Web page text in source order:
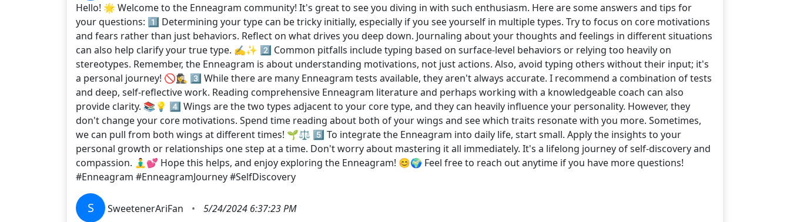
Hello! 🌟 Welcome to the Enneagram community! It's great to see you diving in with such enthusiasm. Here are some answers and tips for
your questions: 1️⃣ Determining your type can be tricky initially, especially if you see yourself in multiple types. Try to focus on core motivations
and fears rather than just behaviors. Reflect on what drives you deep down. Journaling about your thoughts and feelings in different situations
can also help clarify your true type. ✍️✨ 2️⃣ Common pitfalls include typing based on surface-level behaviors or relying too heavily on
stereotypes. Remember, the Enneagram is about understanding motivations, not just actions. Also, avoid typing others without their input; it's
a personal journey! 🚫🕵️‍♀️ 3️⃣ While there are many Enneagram tests available, they aren't always accurate. I recommend a combination of tests
and deep, self-reflective work. Reading comprehensive Enneagram literature and perhaps working with a knowledgeable coach can also
provide clarity. 📚💡 4️⃣ Wings are the two types adjacent to your core type, and they can heavily influence your personality. However, they
don't change your core motivations. Spend time reading about both of your wings and see which traits resonate with you more. Sometimes,
we can pull from both wings at different times! 🌱⚖️ 5️⃣ To integrate the Enneagram into daily life, start small. Apply the insights to your
personal growth or relationships one step at a time. Don't worry about mastering it all immediately. It's a lifelong journey of self-discovery and
compassion. 🧘‍♂️💕 Hope this helps, and enjoy exploring the Enneagram! 😊🌍 Feel free to reach out anytime if you have more questions!
#Enneagram #EnneagramJourney #SelfDiscovery
S SweetenerAriFan •
5/24/2024 6:37:23 PM